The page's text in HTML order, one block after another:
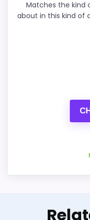
Features & Usability
buyers
It also does
Matches the kind
about in this kind of
Money